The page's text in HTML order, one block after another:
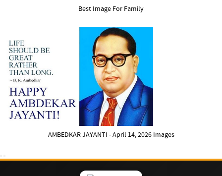
Best Image For Family
AMBEDKAR JAYANTI - April 14, 2026 Images